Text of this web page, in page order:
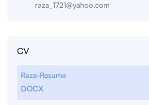
raza_1721@yahoo.com
CV
Raza-Resume
DOCX